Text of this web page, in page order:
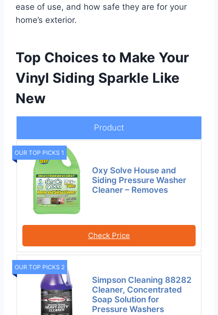
ease of use, and how safe they are for your
home’s exterior.
Top Choices to Make Your
Vinyl Siding Sparkle Like
New
Product
OUR TOP PICKS 1
Oxy Solve House and
Siding Pressure Washer
Cleaner – Removes
Check Price
OUR TOP PICKS 2
Simpson Cleaning 88282
Cleaner, Concentrated
Soap Solution for
Pressure Washers